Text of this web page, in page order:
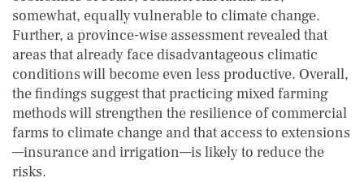
somewhat, equally vulnerable to climate change.
Further, a province-wise assessment revealed that
areas that already face disadvantageous climatic
conditions will become even less productive. Overall,
the findings suggest that practicing mixed farming
methods will strengthen the resilience of commercial
farms to climate change and that access to extensions
—insurance and irrigation—is likely to reduce the
risks.